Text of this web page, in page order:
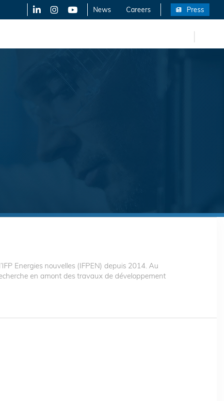
LinkedInX-TwitterYouTube News Careers Press
Energies nouvelles (IFPEN) depuis 2014. Au
en amont des travaux de développement